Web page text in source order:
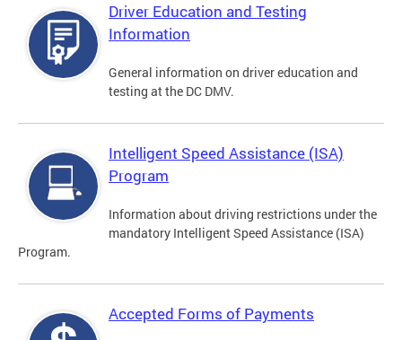
Driver Education and Testing
Information
General information on driver education and
testing at the DC DMV.
Intelligent Speed Assistance (ISA)
Program
Information about driving restrictions under the
mandatory Intelligent Speed Assistance (ISA)
Program.
Accepted Forms of Payments